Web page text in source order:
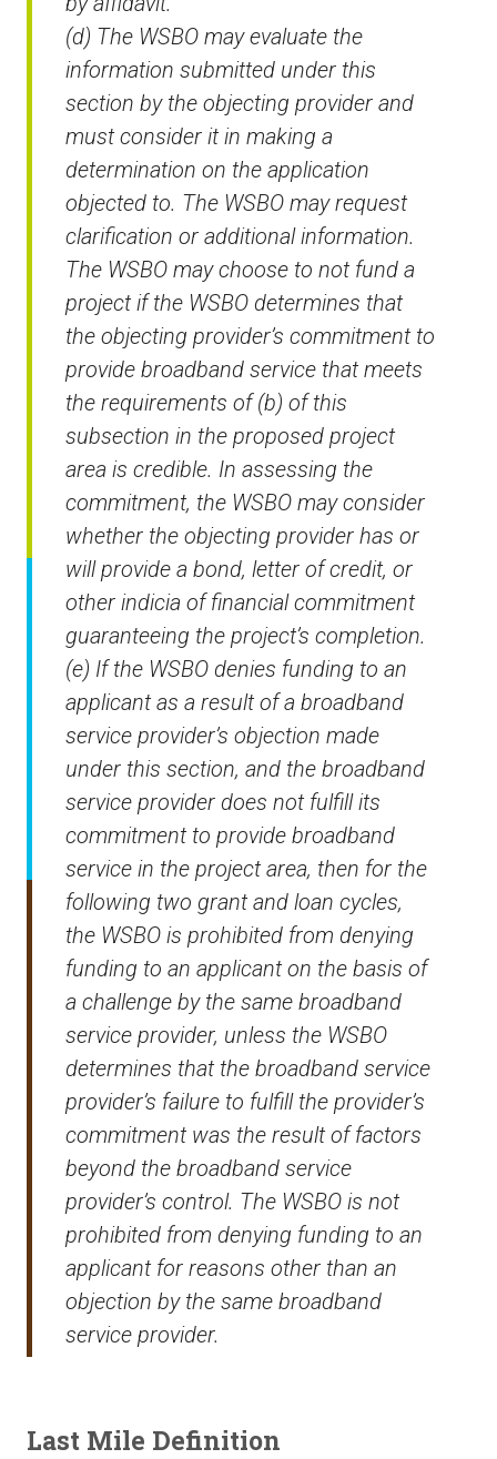
(d) The WSBO may evaluate the
information submitted under this
section by the objecting provider and
must consider it in making a
determination on the application
objected to. The WSBO may request
clarification or additional information.
The WSBO may choose to not fund a
project if the WSBO determines that
the objecting provider’s commitment to
provide broadband service that meets
the requirements of (b) of this
subsection in the proposed project
area is credible. In assessing the
commitment, the WSBO may consider
whether the objecting provider has or
will provide a bond, letter of credit, or
other indicia of financial commitment
guaranteeing the project’s completion.
(e) If the WSBO denies funding to an
applicant as a result of a broadband
service provider’s objection made
under this section, and the broadband
service provider does not fulfill its
commitment to provide broadband
service in the project area, then for the
following two grant and loan cycles,
the WSBO is prohibited from denying
funding to an applicant on the basis of
a challenge by the same broadband
service provider, unless the WSBO
determines that the broadband service
provider’s failure to fulfill the provider’s
commitment was the result of factors
beyond the broadband service
provider’s control. The WSBO is not
prohibited from denying funding to an
applicant for reasons other than an
objection by the same broadband
service provider.
Last Mile Definition